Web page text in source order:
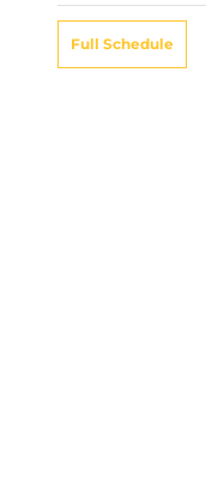
Full Schedule